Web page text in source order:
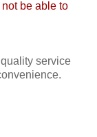
be able to
service